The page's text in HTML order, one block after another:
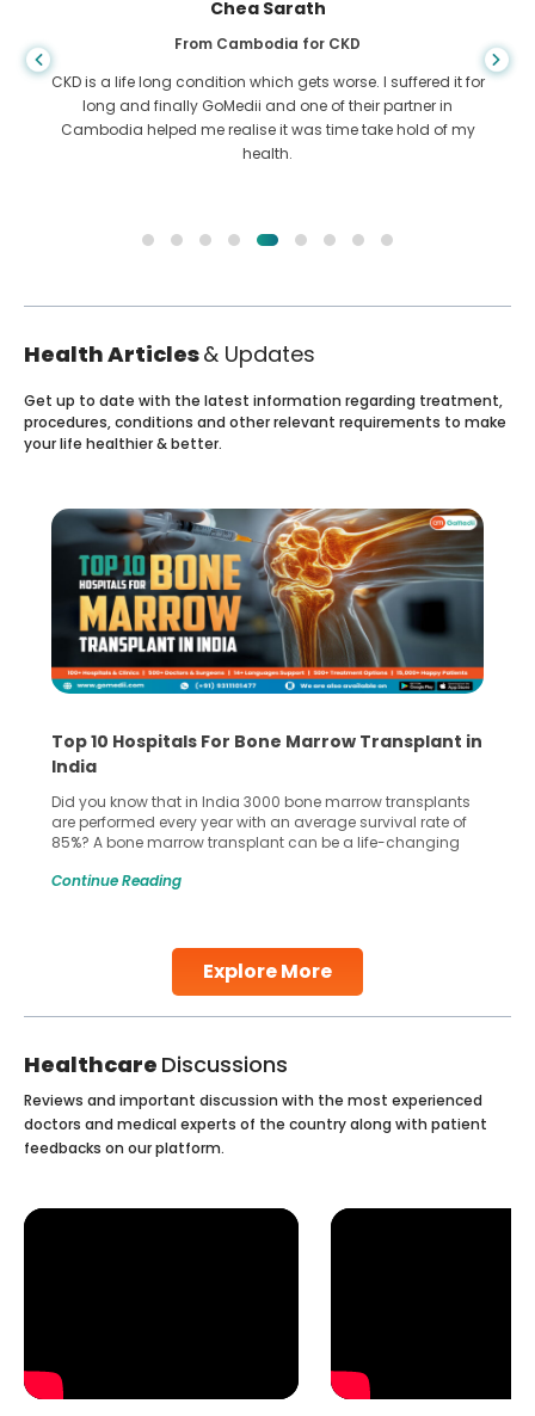
Chea Sarath
From Cambodia for CKD
CKD is a life long condition which gets worse. I suffered it for
long and finally GoMedii and one of their partner in
Cambodia helped me realise it was time take hold of my
health.
Health Articles& Updates
Explore More
Get up to date with the latest information regarding treatment,
procedures, conditions and other relevant requirements to make
your life healthier & better.
Top 10 Hospitals For Bone Marrow Transplant in
India
Did you know that in India 3000 bone marrow transplants
are performed every year with an average survival rate of
85%? A bone marrow transplant can be a life-changing
make all the difference. India has some of the world’s
Continue Reading
Healthcare Discussions
Reviews and important discussion with the most experienced
doctors and medical experts of the country along with patient
feedbacks on our platform.